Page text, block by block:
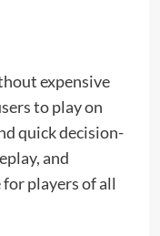
expensive
to play on
quick decision-
and
players of all